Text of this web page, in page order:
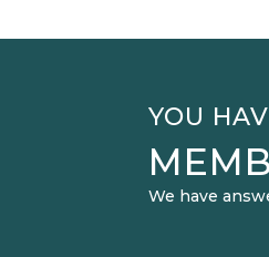
YOU
We have